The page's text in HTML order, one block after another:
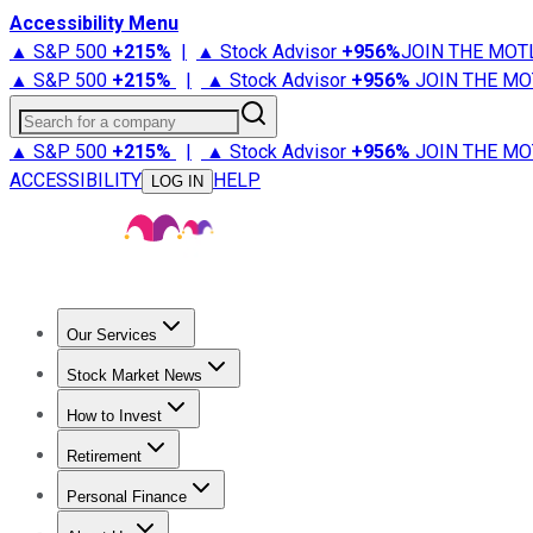
Accessibility Menu
▲ S&P 500 +215% | ▲ Stock Advisor +956%JOIN THE
▲ S&P 500 +215% | ▲ Stock Advisor +956% JOIN THE
Search for a company
▲ S&P 500 +215% | ▲ Stock Advisor +956% JOIN THE
ACCESSIBILITY
LOG IN HELP
Our Services
Stock Advisor
Stock Market News
Trending NewsStock Market News
How to Invest
How to Invest Money
Retirement
Retirement NewsRetirement 101
Personal Finance
Best Credit Cards